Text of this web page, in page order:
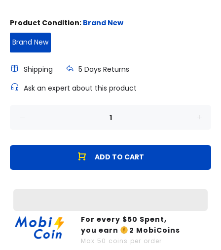
Product Condition: Brand New
Brand New
Shipping
5 Days Returns
Ask an expert about this product
ADD TO CART
For every $50 Spent,
you earn
2 MobiCoins
Max 50 coins per order